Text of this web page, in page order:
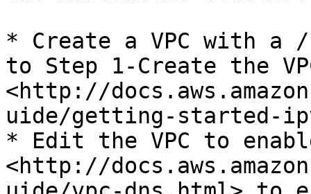
* Create a VPC with a
to Step 1-Create the
<http://
uide/getting-started-
* Edit the VPC to
<http://